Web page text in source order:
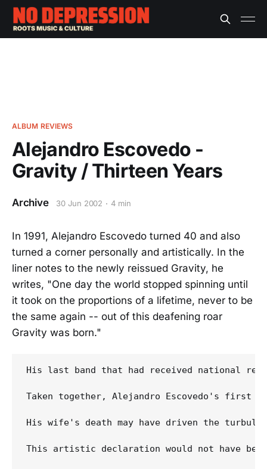
ALBUM REVIEWS
Alejandro Escovedo -
Gravity / Thirteen Years
Archive 30 Jun 2002 4 min
In 1991, Alejandro Escovedo turned 40 and also
turned a corner personally and artistically. In the
liner notes to the newly reissued Gravity, he
writes, "One day the world stopped spinning until
it took on the proportions of a lifetime, never to be
the same again -- out of this deafening roar
Gravity was born."
His last band that had received national
Taken together, Alejandro Escovedo's first
His wife's death may have driven the
This artistic declaration would not have